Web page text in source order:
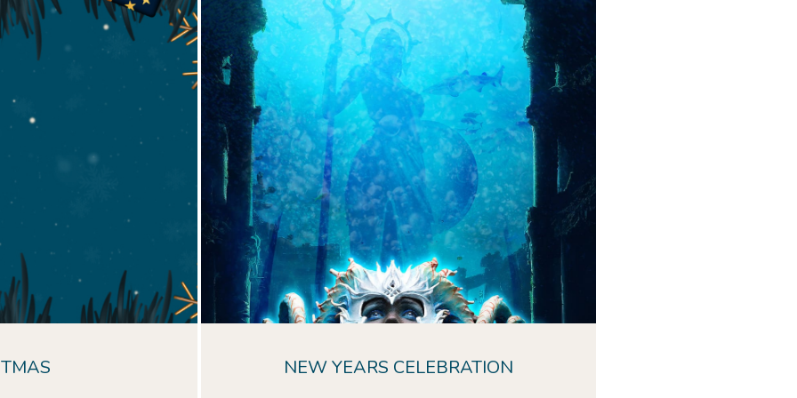
NEW YEARS CELEBRATION
Dive into the depths of the ocean and
immerse yourself in a night of
enchantment and celebration.
Experience the magic ofAtlantiswith
dazzling lights, photo ops, fireworks, and
live music!